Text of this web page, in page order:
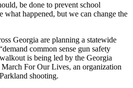
be done to prevent school
what happened, but we can change the
Georgia are planning a statewide
common sense gun safety
is being led by the Georgia
For Our Lives, an organization
shooting.